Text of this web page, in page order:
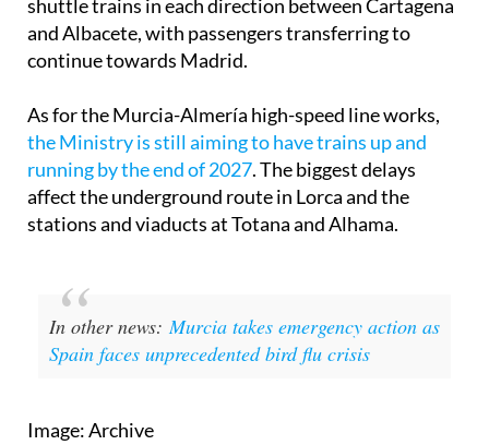
shuttle trains in each direction between Cartagena
and Albacete, with passengers transferring to
continue towards Madrid.
As for the Murcia-Almería high-speed line works,
the Ministry is still aiming to have trains up and
running by the end of 2027. The biggest delays
affect the underground route in Lorca and the
stations and viaducts at Totana and Alhama.
In other news:Murcia takes emergency action as
Spain faces unprecedented bird flu crisis
Image: Archive